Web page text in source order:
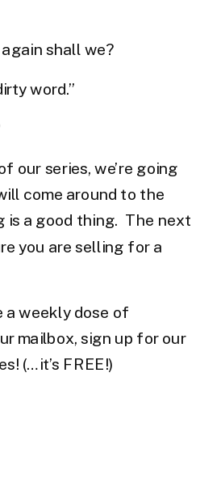
shall we?
word.”
our series, we’re going
come around to the
is a good thing. The next
you are selling for a
a weekly dose of
mailbox, sign up for our
(…it’s FREE!)